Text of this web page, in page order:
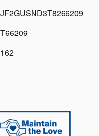
JF2GUSND3T8266209
T66209
162